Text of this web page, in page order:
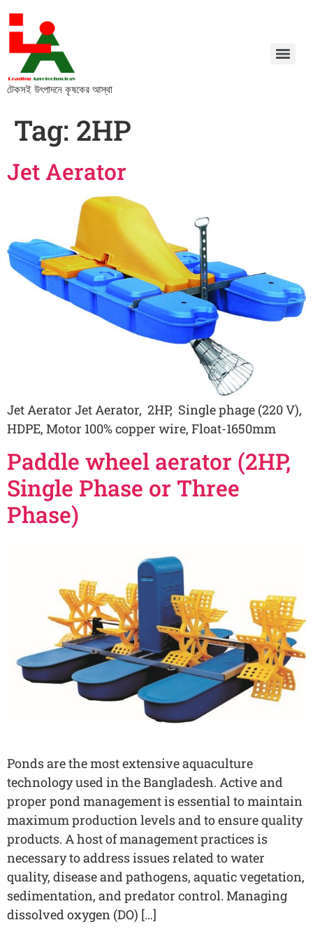
টেকসই উৎপাদনে কৃষকের আস্থা
Tag: 2HP
Jet Aerator
Jet Aerator Jet Aerator, 2HP, Single phage (220 V),
HDPE, Motor 100% copper wire, Float-1650mm
Paddle wheel aerator (2HP,
Single Phase or Three
Phase)
Ponds are the most extensive aquaculture
technology used in the Bangladesh. Active and
proper pond management is essential to maintain
maximum production levels and to ensure quality
products. A host of management practices is
necessary to address issues related to water
quality, disease and pathogens, aquatic vegetation,
sedimentation, and predator control. Managing
dissolved oxygen (DO) […]